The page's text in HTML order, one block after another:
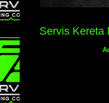
Servis Kereta